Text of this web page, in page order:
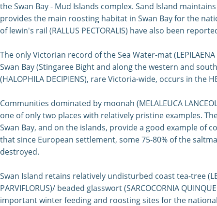
the Swan Bay - Mud Islands complex. Sand Island
provides the main roosting habitat in Swan Bay for the
of lewin's rail (RALLUS PECTORALIS) have also been
The only Victorian record of the Sea Water-mat
Swan Bay (Stingaree Bight and along the western and
(HALOPHILA DECIPIENS), rare Victoria-wide, occurs in the
Communities dominated by moonah (MELALEUCA
one of only two places with relatively pristine examples.
Swan Bay, and on the islands, provide a good example of
that since European settlement, some 75-80% of the
destroyed.
Swan Island retains relatively undisturbed coast tea-tree
PARVIFLORUS)/ beaded glasswort (SARCOCORNIA
important winter feeding and roosting sites for the